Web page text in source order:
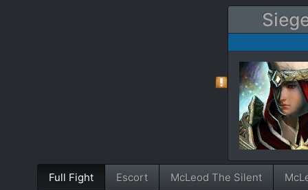
Full Fight Escort McLeod The Silent